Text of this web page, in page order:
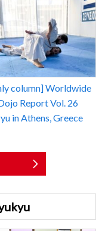
column] Worldwide
Report Vol. 26
in Athens, Greece